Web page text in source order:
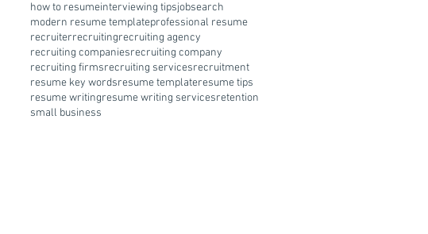
how to resumeinterviewing tipsjobsearch
modern resume templateprofessional resume
recruiterrecruitingrecruiting agency
recruiting companiesrecruiting company
recruiting firmsrecruiting servicesrecruitment
resume key wordsresume templateresume tips
resume writingresume writing servicesretention
small business